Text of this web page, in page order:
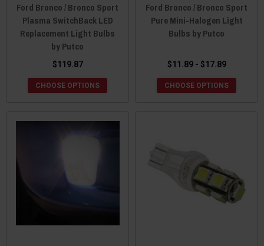
Ford Bronco / Bronco Sport
Plasma SwitchBack LED
Replacement Light Bulbs
by Putco
$119.87
CHOOSE OPTIONS
Ford Bronco / Bronco Sport
Pure Mini-Halogen Light
Bulbs by Putco
$11.89 - $17.89
CHOOSE OPTIONS